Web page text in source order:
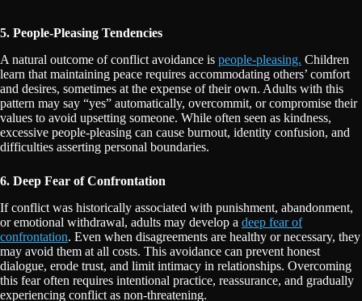
5. People-Pleasing Tendencies
A natural outcome of conflict avoidance is people-pleasing. Children
learn that maintaining peace requires accommodating others’ comfort
and desires, sometimes at the expense of their own. Adults with this
pattern may say “yes” automatically, overcommit, or compromise their
values to avoid upsetting someone. While often seen as kindness,
excessive people-pleasing can cause burnout, identity confusion, and
difficulties asserting personal boundaries.
6. Deep Fear of Confrontation
If conflict was historically associated with punishment, abandonment,
or emotional withdrawal, adults may develop a deep fear of
confrontation. Even when disagreements are healthy or necessary, they
may avoid them at all costs. This avoidance can prevent honest
dialogue, erode trust, and limit intimacy in relationships. Overcoming
this fear often requires intentional practice, reassurance, and gradually
experiencing conflict as non-threatening.